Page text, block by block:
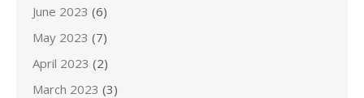
June 2023 (6)
May 2023 (7)
April 2023 (2)
March 2023 (3)